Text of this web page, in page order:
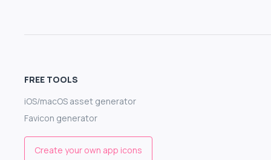
FREE TOOLS
iOS/macOS asset generator
Favicon generator
Create your own app icons